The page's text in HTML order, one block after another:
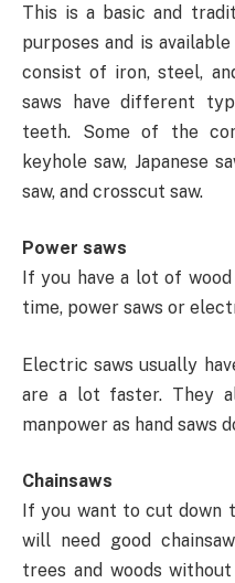
This is a basic and
purposes and is
consist of iron, steel,
saws have different
teeth. Some of the
keyhole saw, Japanese
saw, and crosscut saw.
Power saws
If you have a lot of
time, power saws or
Electric saws usually
are a lot faster. They
manpower as hand saws
Chainsaws
If you want to cut down
will need good
trees and woods